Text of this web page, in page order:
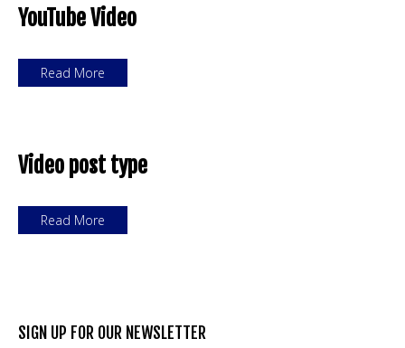
YouTube Video
Read More
Video post type
Read More
SIGN UP FOR OUR NEWSLETTER